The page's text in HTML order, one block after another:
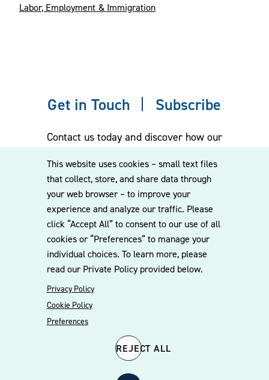
This website uses cookies – small text files
that collect, store, and share data through
your web browser – to improve your
experience and analyze our traffic. Please
click “Accept All” to consent to our use of all
cookies or “Preferences” to manage your
individual choices. To learn more, please
read our Private Policy provided below.
Privacy Policy
Cookie Policy
Preferences
REJECT ALL
Labor, Employment & Immigration
Get in Touch Subscribe
Contact us today and discover how our
to our mailing list for the latest legal
updates, insights and upcoming events
delivered straight to your inbox.
CONTACT US